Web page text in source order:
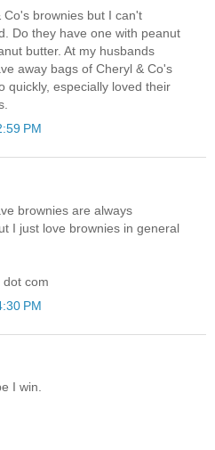
brownies but I can't
Do they have one with peanut
butter. At my husbands
away bags of Cheryl & Co's
quickly, especially loved their
PM
brownies are always
I just love brownies in general
com
PM
I win.